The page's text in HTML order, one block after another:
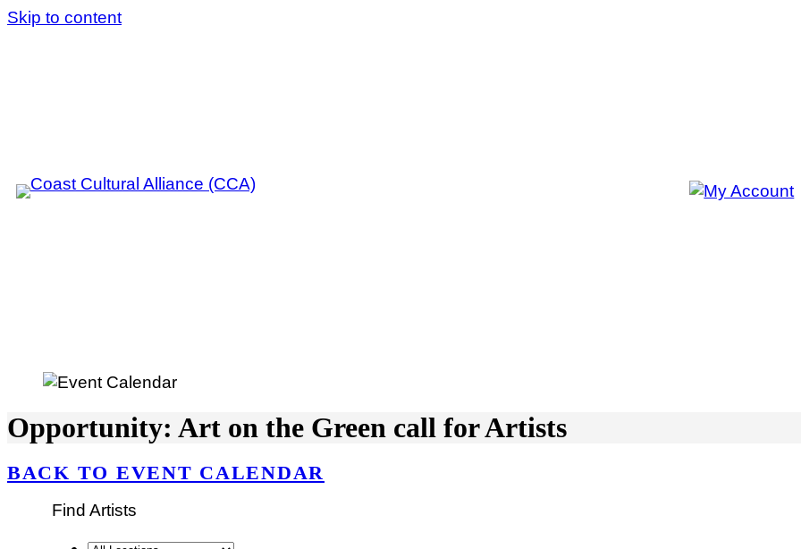
Skip to content
Opportunity: Art on the Green call for Artists
BACK TO EVENT CALENDAR
Find Artists